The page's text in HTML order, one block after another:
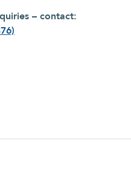
– contact: